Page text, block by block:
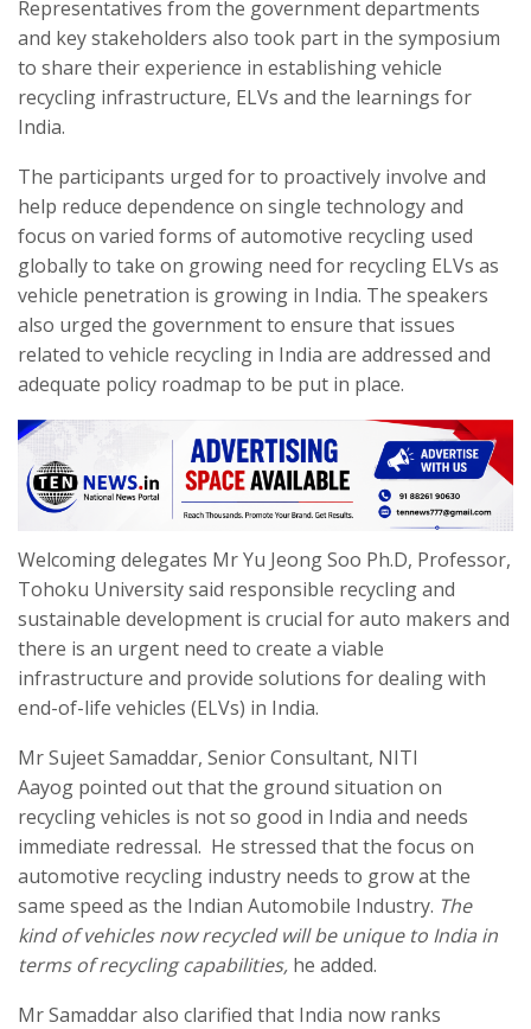
Representatives from the government departments
and key stakeholders also took part in the symposium
to share their experience in establishing vehicle
recycling infrastructure, ELVs and the learnings for
India.
The participants urged for to proactively involve and
help reduce dependence on single technology and
focus on varied forms of automotive recycling used
globally to take on growing need for recycling ELVs as
vehicle penetration is growing in India. The speakers
also urged the government to ensure that issues
related to vehicle recycling in India are addressed and
adequate policy roadmap to be put in place.
Welcoming delegates Mr Yu Jeong Soo Ph.D, Professor,
Tohoku University said responsible recycling and
sustainable development is crucial for auto makers and
there is an urgent need to create a viable
infrastructure and provide solutions for dealing with
end-of-life vehicles (ELVs) in India.
Mr Sujeet Samaddar, Senior Consultant, NITI
Aayog pointed out that the ground situation on
recycling vehicles is not so good in India and needs
immediate redressal. He stressed that the focus on
automotive recycling industry needs to grow at the
same speed as the Indian Automobile Industry. The
kind of vehicles now recycled will be unique to India in
terms of recycling capabilities, he added.
Mr Samaddar also clarified that India now ranks